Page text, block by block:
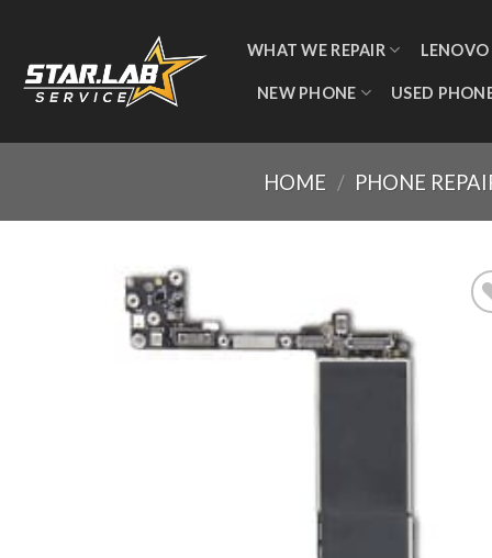
WHAT WE REPAIR
NEW PHONE USED
HOME / PHONE